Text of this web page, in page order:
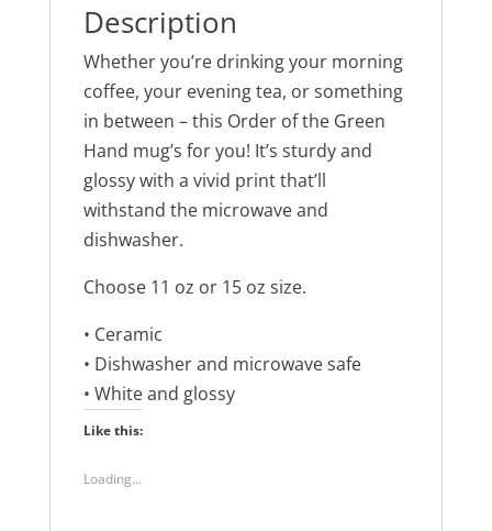
t
e
r
(
O
e
s
n
n
e
w
w
n
w
)
o
o
k
(
p
n
i
n
w
i
o
w
Description
Whether you’re drinking your morning
coffee, your evening tea, or something
in between – this Order of the Green
Hand mug’s for you! It’s sturdy and
glossy with a vivid print that’ll
withstand the microwave and
dishwasher.
Choose 11 oz or 15 oz size.
• Ceramic
• Dishwasher and microwave safe
• White and glossy
Like this:
Loading...